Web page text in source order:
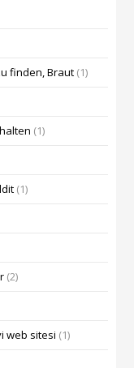
finden, Braut (1)
(1)
(1)
(2)
web sitesi (1)